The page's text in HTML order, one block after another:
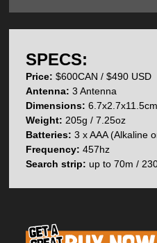
The Barryvox S fits comfortably
for menu navigation.
The On-Off switch works
impossible when the beacon is
Beacon is in SEND mode.
indicating that each individual
shown.
SPECS:
Price: $600CAN / $490 USD
Antenna: 3 Antenna
Dimensions:
Weight: 205g / 7.25oz
Batteries: 3 x AAA (Alkaline
Frequency: 457hz
Search strip: up to 70m /